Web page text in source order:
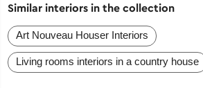
Similar interiors in the collection
Art Nouveau Houser Interiors
Living rooms interiors in a country house